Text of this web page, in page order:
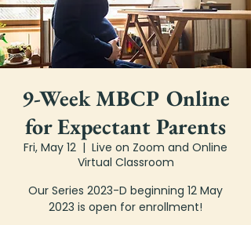
9-Week MBCP Online
for Expectant Parents
Fri, May 12
  |
Live on Zoom and Online
Virtual Classroom
Our Series 2023-D beginning 12 May
2023 is open for enrollment!